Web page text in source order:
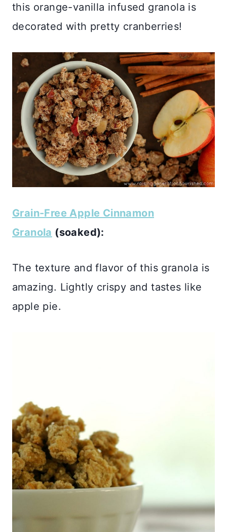
this orange-vanilla infused granola is
decorated with pretty cranberries!
Grain-Free Apple Cinnamon
Granola (soaked):
The texture and flavor of this granola is
amazing. Lightly crispy and tastes like
apple pie.